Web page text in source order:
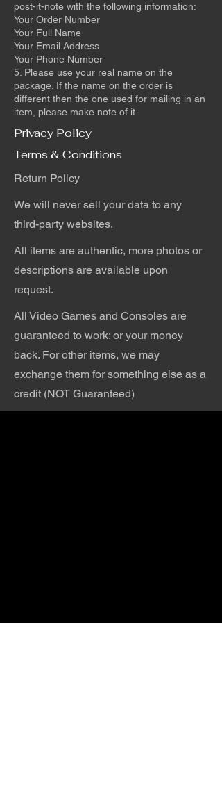
post-it-note with the following information:
Your Order Number
Your Full Name
Your Email Address
Your Phone Number
5. Please use your real name on the
package. If the name on the order is
different then the one used for mailing in an
item, please make note of it.
Privacy Policy
Terms & Conditions
Return Policy
We will never sell your data to any
third-party websites.
All items are authentic, more photos or
descriptions are available upon
request.
All Video Games and Consoles are
guaranteed to work; or your money
back. For other items, we may
exchange them for something else as a
credit (NOT Guaranteed)